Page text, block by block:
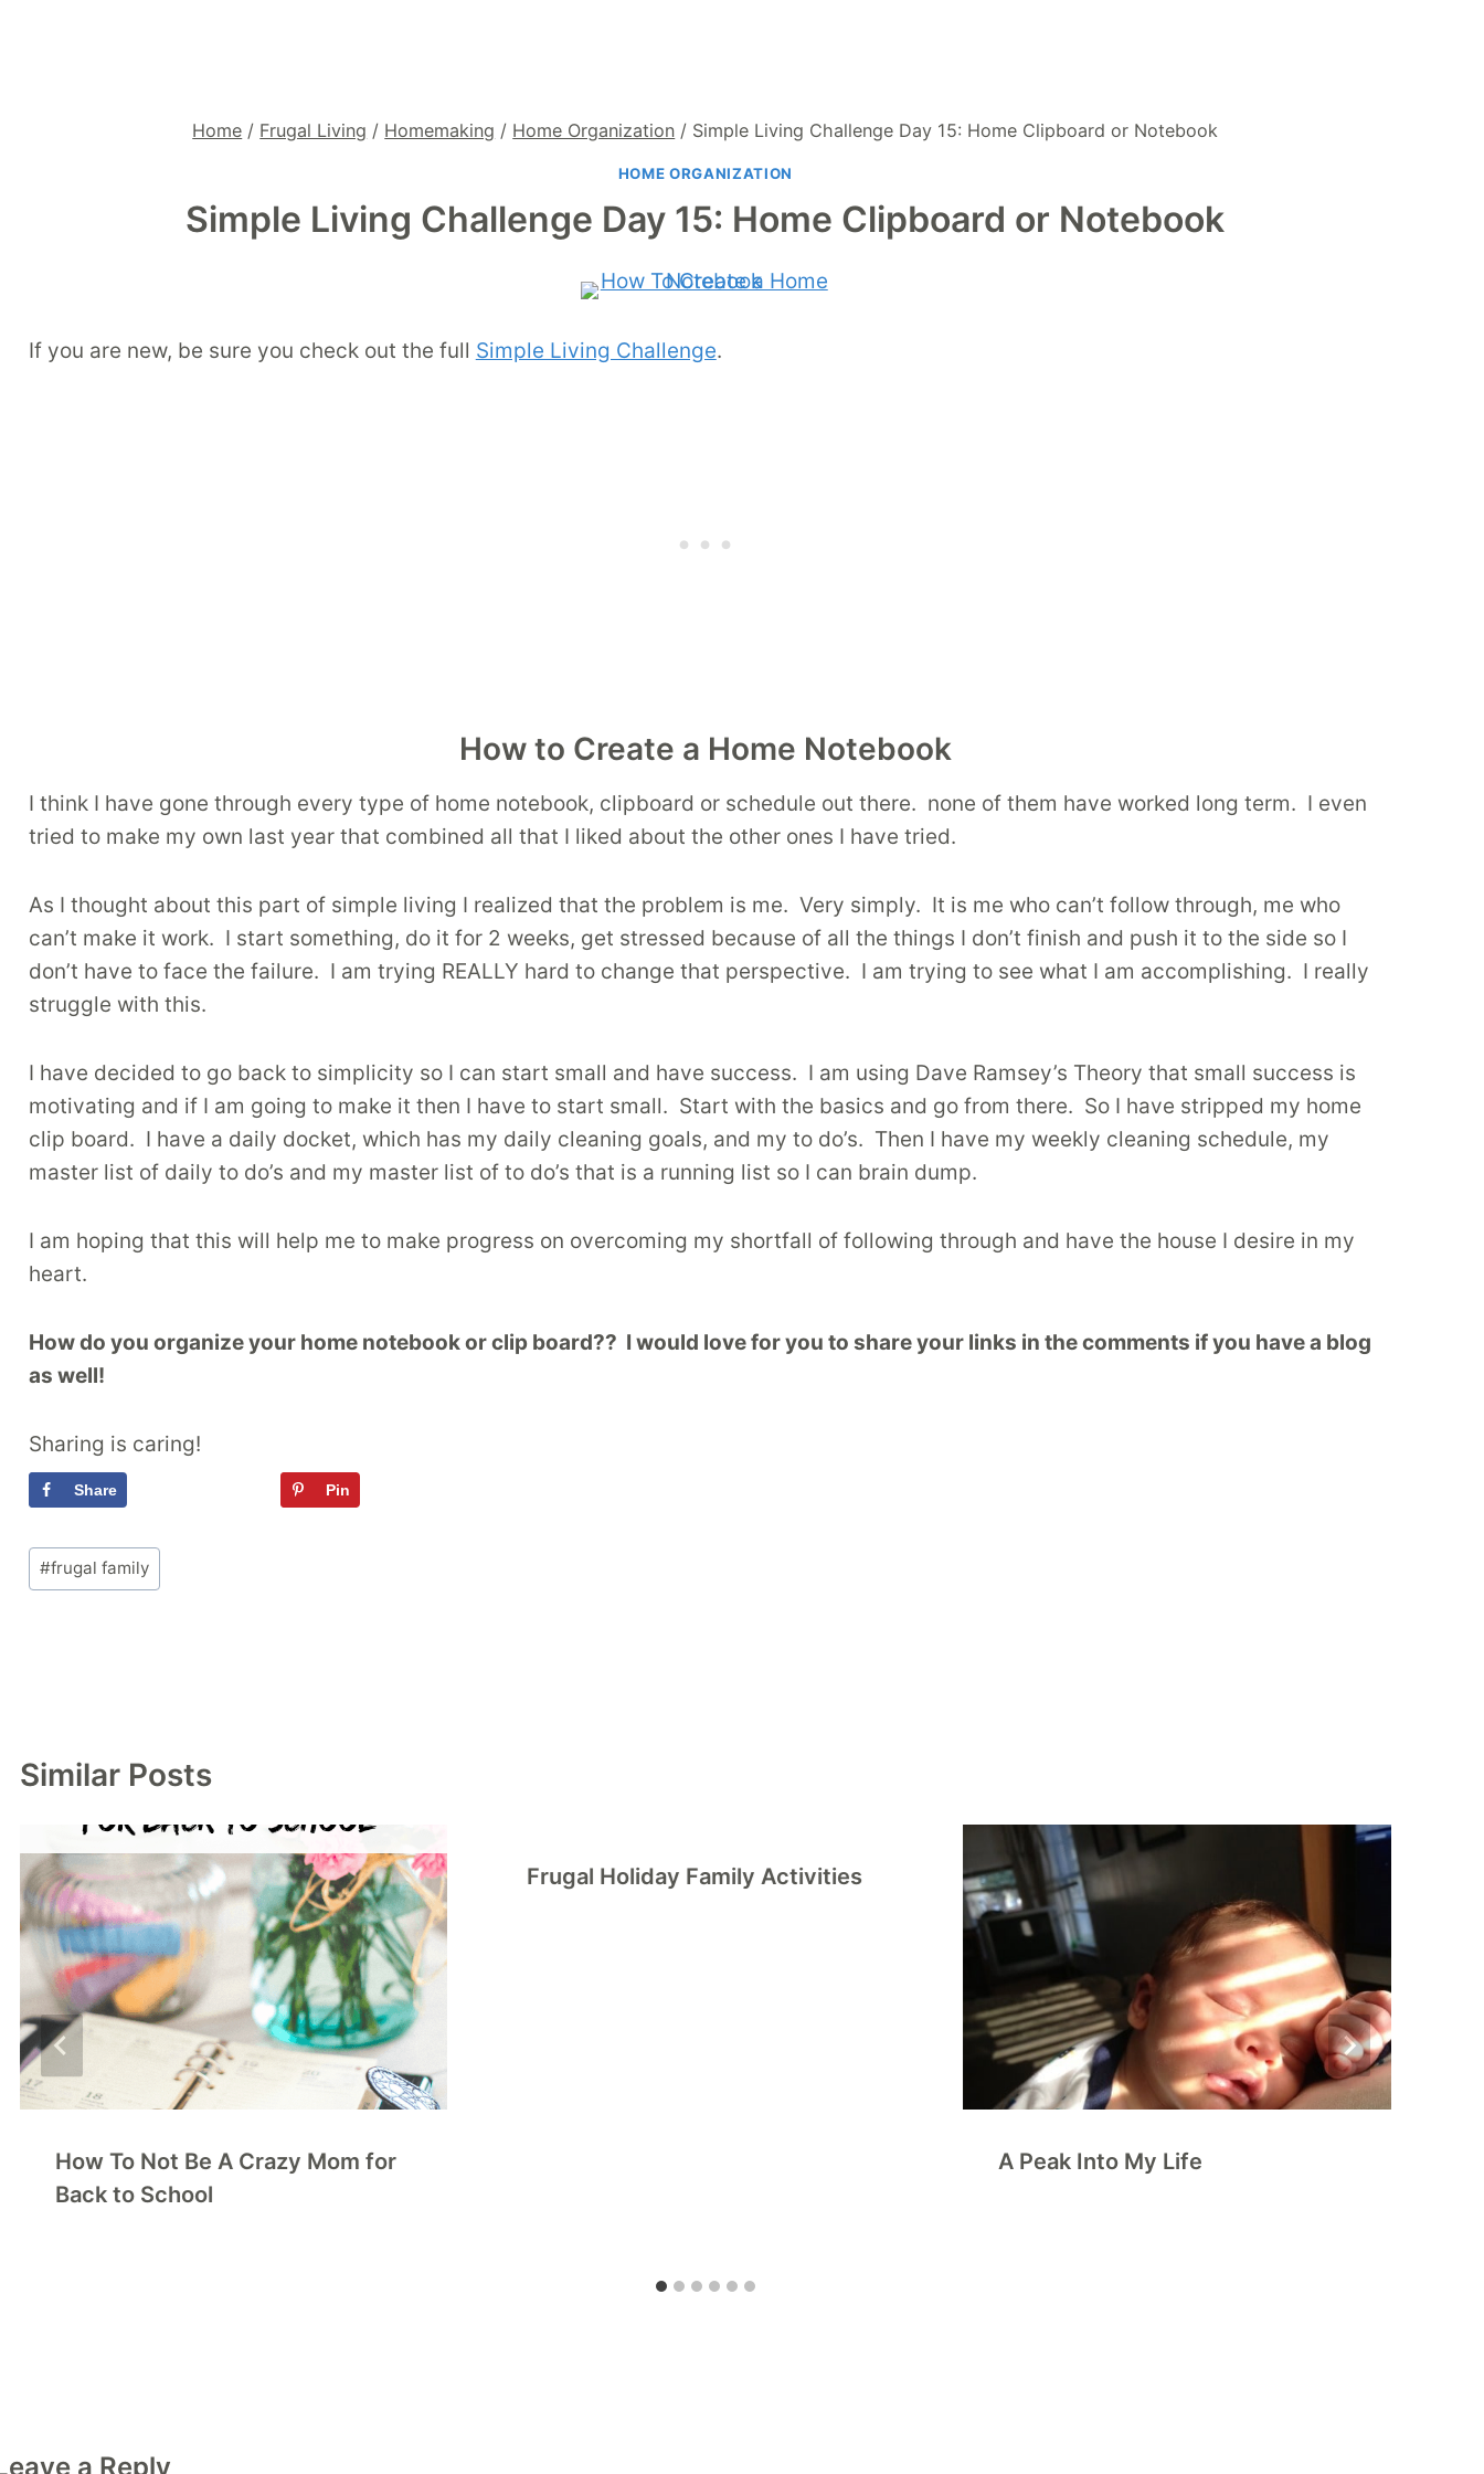
Home / Frugal Living / Homemaking / Home Organization / Simple Living Challenge Day 15: Home Clipboard or Notebook
HOME ORGANIZATION
Simple Living Challenge Day 15: Home Clipboard or Notebook
If you are new, be sure you check out the full Simple Living Challenge.
How to Create a Home Notebook
I think I have gone through every type of home notebook, clipboard or schedule out there. none of them have worked long term. I even
tried to make my own last year that combined all that I liked about the other ones I have tried.
As I thought about this part of simple living I realized that the problem is me. Very simply. It is me who can’t follow through, me who
can’t make it work. I start something, do it for 2 weeks, get stressed because of all the things I don’t finish and push it to the side so I
don’t have to face the failure. I am trying REALLY hard to change that perspective. I am trying to see what I am accomplishing. I really
struggle with this.
I have decided to go back to simplicity so I can start small and have success. I am using Dave Ramsey’s Theory that small success is
motivating and if I am going to make it then I have to start small. Start with the basics and go from there. So I have stripped my home
clip board. I have a daily docket, which has my daily cleaning goals, and my to do’s. Then I have my weekly cleaning schedule, my
master list of daily to do’s and my master list of to do’s that is a running list so I can brain dump.
I am hoping that this will help me to make progress on overcoming my shortfall of following through and have the house I desire in my
heart.
How do you organize your home notebook or clip board?? I would love for you to share your links in the comments if you have a blog
as well!
Sharing is caring!
Share Pin
Post
Tags:
#frugal family
Similar Posts
How To Not Be A Crazy Mom for
Back to School
Frugal Holiday Family Activities
A Peak Into My Life
a Reply